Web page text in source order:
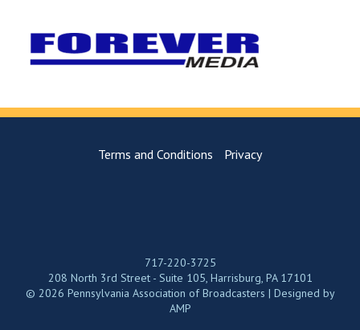
Terms and Conditions Privacy
717-220-3725
208 North 3rd Street - Suite 105, Harrisburg, PA 17101
© 2026 Pennsylvania Association of Broadcasters | Designed by
AMP